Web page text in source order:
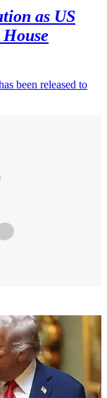
as US
been released to